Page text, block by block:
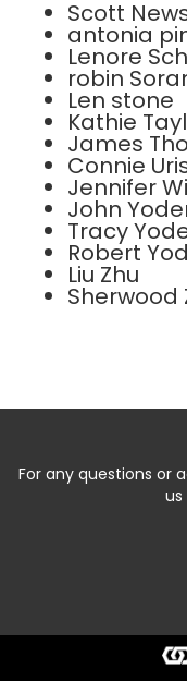
Scott
antonia
Lenore
robin
Len stone
Kathie
James
Connie
Jennifer
John
Tracy
Robert
Liu Zhu
For any questions or
us